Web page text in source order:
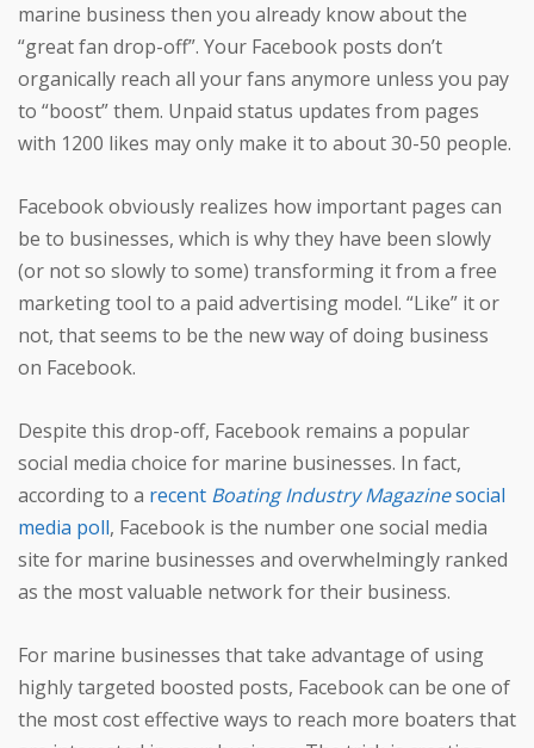
marine business then you already know about the
“great fan drop-off”. Your Facebook posts don’t
organically reach all your fans anymore unless you pay
to “boost” them. Unpaid status updates from pages
with 1200 likes may only make it to about 30-50 people.
Facebook obviously realizes how important pages can
be to businesses, which is why they have been slowly
(or not so slowly to some) transforming it from a free
marketing tool to a paid advertising model. “Like” it or
not, that seems to be the new way of doing business
on Facebook.
Despite this drop-off, Facebook remains a popular
social media choice for marine businesses. In fact,
according to a recent Boating Industry Magazinesocial
media poll, Facebook is the number one social media
site for marine businesses and overwhelmingly ranked
as the most valuable network for their business.
For marine businesses that take advantage of using
highly targeted boosted posts, Facebook can be one of
the most cost effective ways to reach more boaters that